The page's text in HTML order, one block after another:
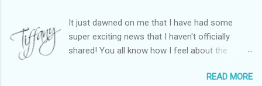
SITStas. Thank you. Recently, I have become
active on Twitter, and introduced to a larger
version of the blog world. I have been shocked
SITS has kept me very safe and sheltered from
It just dawned on me that I have had some
super exciting news that I haven't officially
shared! You all know how I feel about the
successes I've had in my life and howREAD MORE